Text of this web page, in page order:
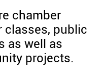
chamber
classes, public
as well as
projects.